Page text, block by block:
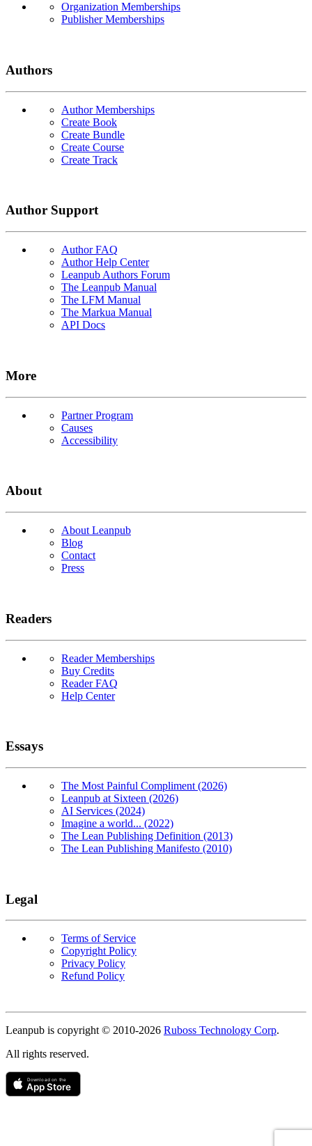
Organization Memberships
Publisher Memberships
Authors
Author Memberships
Create Book
Create Bundle
Create Course
Create Track
Author Support
Author FAQ
Author Help Center
Leanpub Authors Forum
The Leanpub Manual
The LFM Manual
The Markua Manual
API Docs
More
Partner Program
Causes
Accessibility
About
About Leanpub
Blog
Contact
Press
Readers
Reader Memberships
Buy Credits
Reader FAQ
Help Center
Essays
The Most Painful Compliment (2026)
Leanpub at Sixteen (2026)
AI Services (2024)
Imagine a world... (2022)
The Lean Publishing Definition (2013)
The Lean Publishing Manifesto (2010)
Legal
Terms of Service
Copyright Policy
Privacy Policy
Refund Policy
Leanpub is copyright © 2010-2026 Ruboss Technology Corp.
All rights reserved.